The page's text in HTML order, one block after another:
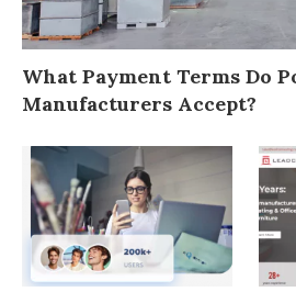
What Payment Terms Do
Manufacturers Accept?